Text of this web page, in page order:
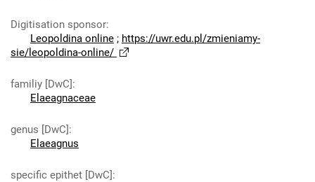
Digitisation sponsor:
Leopoldina online ; https://uwr.edu.pl/zmieniamy-
sie/leopoldina-online/
familiy [DwC]:
Elaeagnaceae
genus [DwC]:
Elaeagnus
specific epithet [DwC]: